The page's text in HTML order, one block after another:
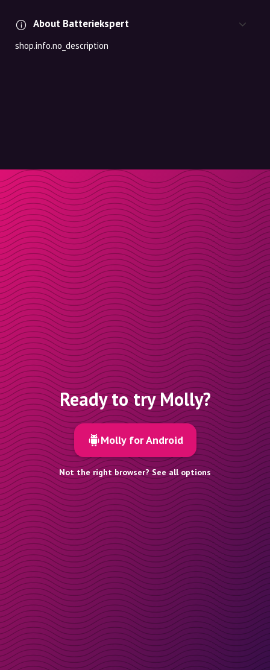
About Batteriekspert
shop.info.no_description
Ready to try Molly?
Molly for Android
Not the right browser? See all options